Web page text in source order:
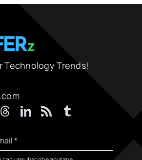
Technology Trends!